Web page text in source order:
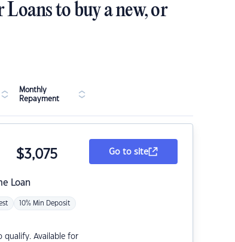
to buy a new, or
Monthly
Repayment
Loan
$3,075
10% Min Deposit
qualify. Available for
Go to site